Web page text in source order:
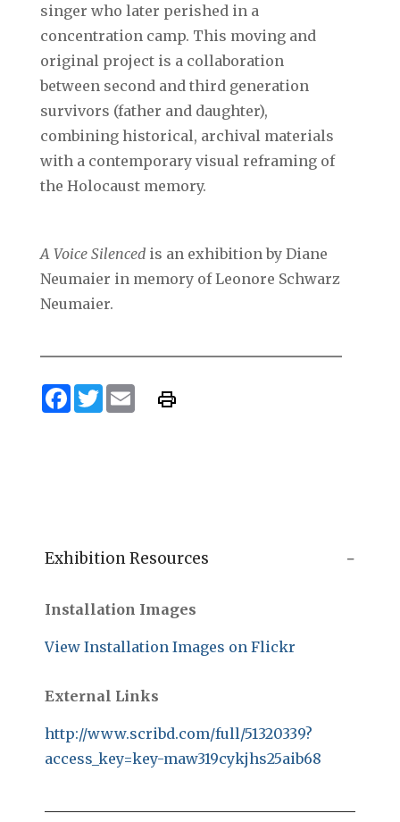
singer who later perished in a
concentration camp. This moving and
original project is a collaboration
between second and third generation
survivors (father and daughter),
combining historical, archival materials
with a contemporary visual reframing of
the Holocaust memory.
A Voice Silencedis an exhibition by Diane
Neumaier in memory of Leonore Schwarz
Neumaier.
Facebook
TwitterEmail
Exhibition Resources
Installation Images
View Installation Images on Flickr
External Links
http://www.scribd.com/full/51320339?
access_key=key-maw319cykjhs25aib68